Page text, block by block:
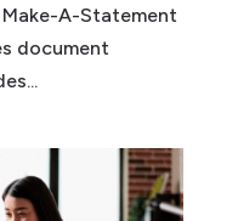
Make-A-Statement
document